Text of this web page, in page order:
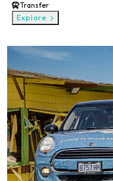
Transfer
Explore